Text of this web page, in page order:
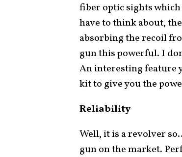
fiber optic sights
have to think about,
absorbing the recoil
gun this powerful. I
An interesting feature
kit to give you the
Reliability
Well, it is a revolver
gun on the market.